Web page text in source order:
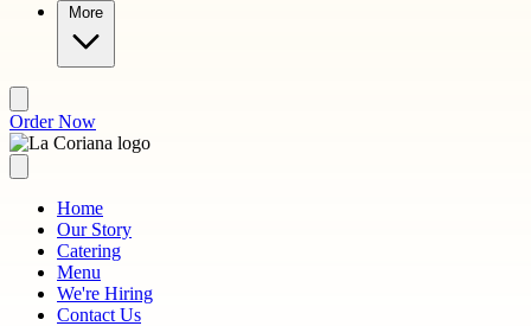
More
Order Now
Home
Our Story
Catering
Menu
We're Hiring
Contact Us